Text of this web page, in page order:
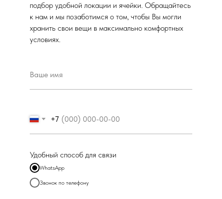
подбор удобной локации и ячейки. Обращайтесь
к нам и мы позаботимся о том, чтобы Вы могли
хранить свои вещи в максимально комфортных
условиях.
+7
Удобный способ для связи
WhatsApp
Звонок по телефону